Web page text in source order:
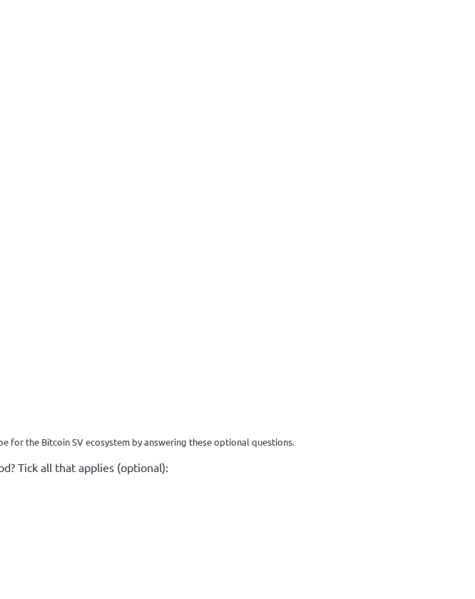
for the Bitcoin SV ecosystem by answering these optional questions.
Tick all that applies (optional):